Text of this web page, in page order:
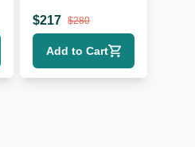
Painting, Framed
$217 $280
Add to Cart